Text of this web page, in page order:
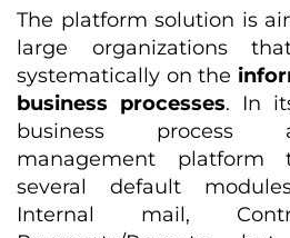
The platform solution is
large organizations
systematically on the
business processes. In
business process
management
several default
Internal mail,